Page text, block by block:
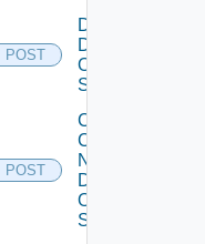
POST
Disable
Dell
Os10
Switch
POST
Collect
Config
Now
Dell
OS10
Switch